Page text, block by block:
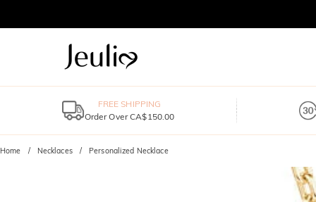
FREE SHIPPING
Order Over CA$150.00
Home Necklaces Personalized Necklace